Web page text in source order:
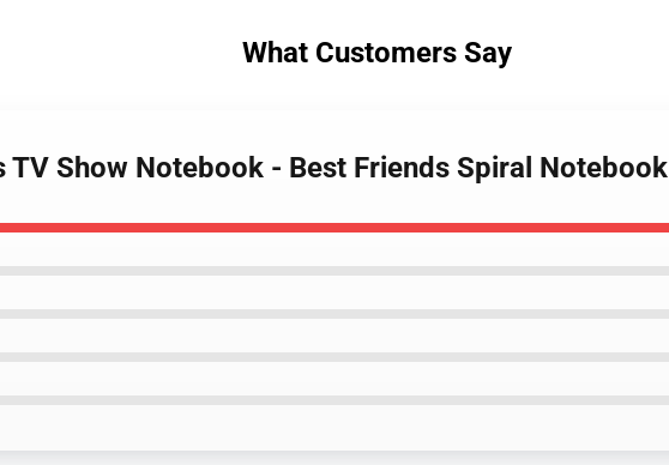
What Customers Say
TV Show Notebook - Best Friends Spiral Notebook